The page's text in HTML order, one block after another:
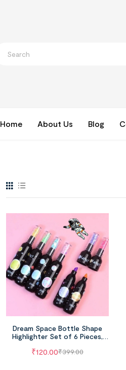
Home About Us Blog
Dream Space Bottle Shape
Highlighter Set of 6 Pieces,
₹399.00
₹120.00